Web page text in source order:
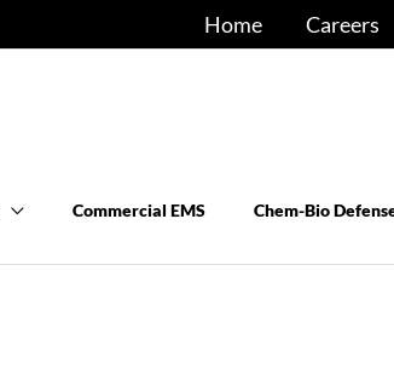
Home Careers
Commercial EMS Chem-Bio